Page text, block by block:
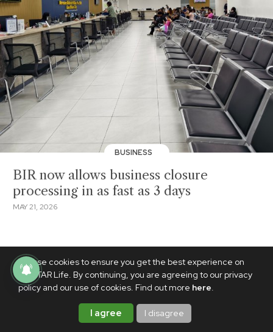
We use cookies to ensure you get the best experience on
PhilSTAR Life. By continuing, you are agreeing to our privacy
policy and our use of cookies. Find out more here.
I agree I disagree
BUSINESS
BIR now allows business closure
processing in as fast as 3 days
MAY 21, 2026